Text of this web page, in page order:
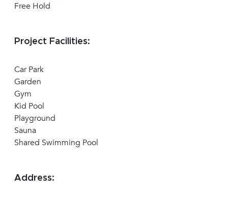
Free Hold
Project Facilities:
Car Park
Garden
Gym
Kid Pool
Playground
Sauna
Shared Swimming Pool
Address: